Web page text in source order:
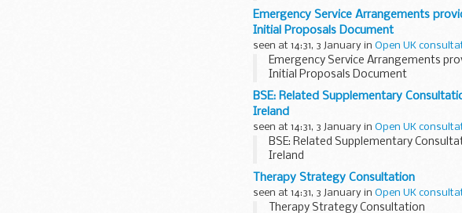
Emergency Service Arrangements
Initial Proposals Document
seen at 14:31, 3 January in Open UK
Emergency Service Arrangements
Initial Proposals Document
BSE: Related Supplementary
Ireland
seen at 14:31, 3 January in Open UK
BSE: Related Supplementary
Ireland
Therapy Strategy Consultation
seen at 14:31, 3 January in Open UK
Therapy Strategy Consultation